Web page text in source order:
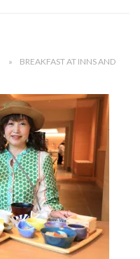
»
BREAKFAST AT INNS AND